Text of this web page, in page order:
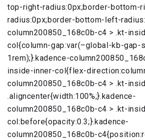
top-right-radius:0px;border-bottom-
radius:0px;border-bottom-left-
column200850_168c0b-c4 > .kt-
col{column-gap:var(–global-kb-gap-
1rem);}.kadence-
inside-inner-col{flex-
column200850_168c0b-c4 > .kt-
.aligncenter{width:100%;}.kadence-
column200850_168c0b-c4 > .kt-
col:before{opacity:0.3;}.kadence-
column200850_168c0b-